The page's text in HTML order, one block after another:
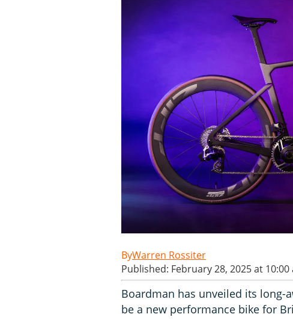
Warren Rossiter
Published: February 28, 2025 at 10:00
Boardman has unveiled its long-
be a new performance bike for